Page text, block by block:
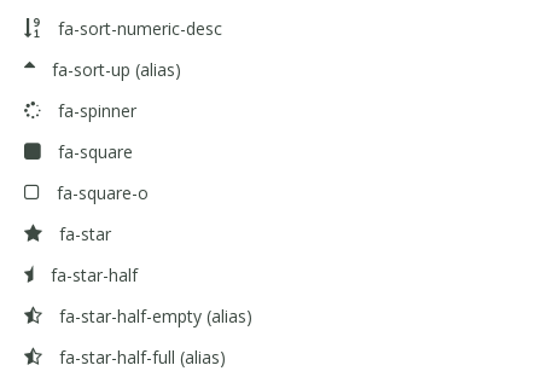
fa-sort-numeric-desc
fa-sort-up (alias)
fa-spinner
fa-square
fa-square-o
fa-star
fa-star-half
fa-star-half-empty (alias)
fa-star-half-full (alias)